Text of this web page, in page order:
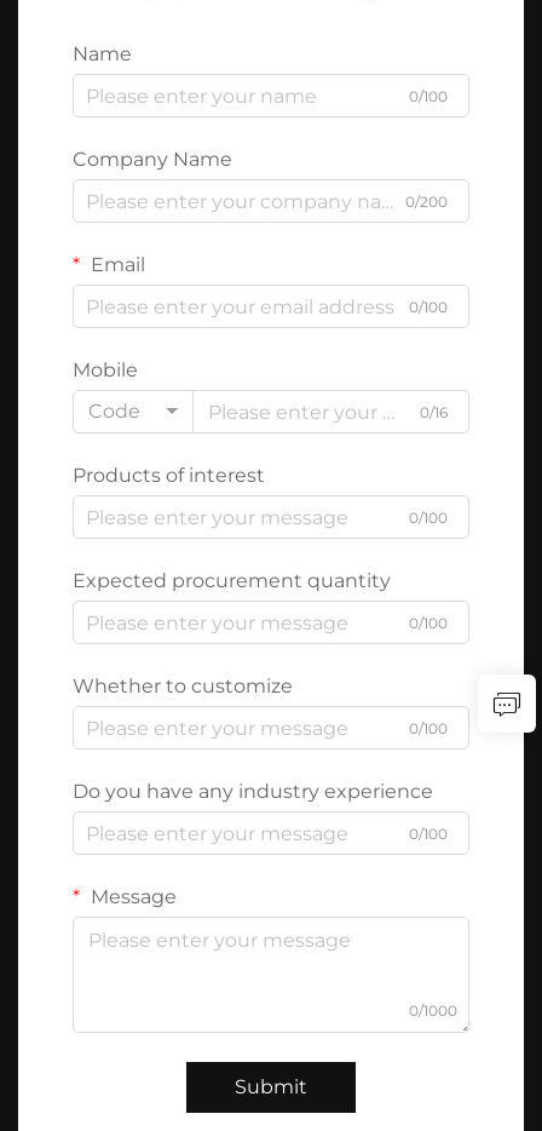
Name
0/100
Company Name
0/200
Email
0/100
Mobile
Code
0/16
Products of interest
0/100
Expected procurement quantity
0/100
Whether to customize
0/100
Do you have any industry experience
0/100
Message
0/1000
Submit